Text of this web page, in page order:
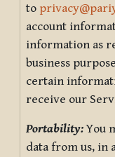
to
account
information as
business
certain
receive our
Portability:You
data from us, in